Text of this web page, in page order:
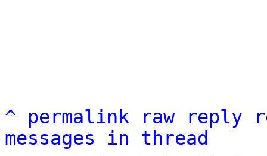
^ permalink raw reply
messages in thread